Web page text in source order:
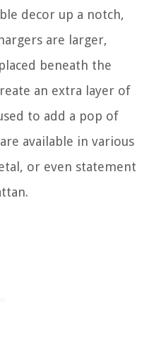
decor up a notch,
are larger,
beneath the
an extra layer of
to add a pop of
available in various
or even statement